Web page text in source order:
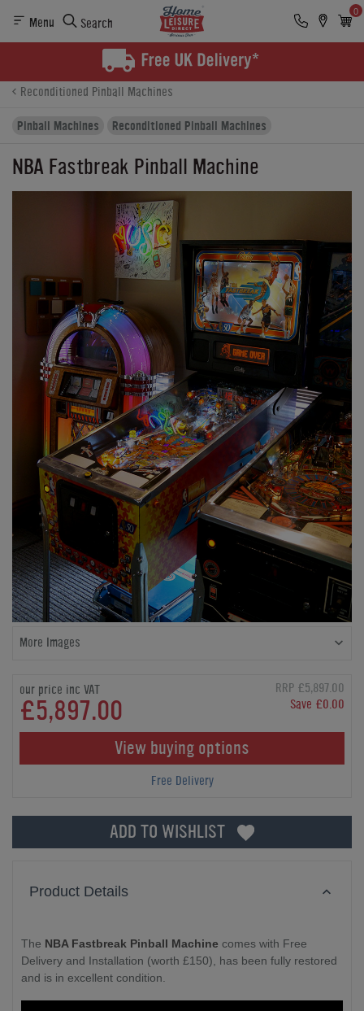
Menu Search
0
Finance
Reconditioned Pinball Machines
Pinball Machines
Reconditioned Pinball Machines
NBA Fastbreak Pinball Machine
More Images
our price inc VAT
£5,897.00
RRP £5,897.00
Save £0.00
View buying options
Free Delivery
ADD TO WISHLIST
Product Details
The NBA Fastbreak Pinball Machine comes with Free
Delivery and Installation (worth £150), has been fully restored
and is in excellent condition.